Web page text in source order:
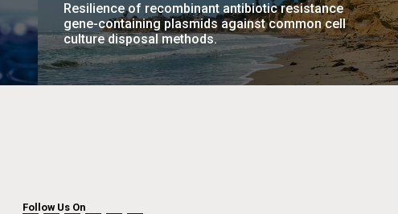
Resilience of recombinant antibiotic resistance
gene-containing plasmids against common cell
culture disposal methods.
Follow Us On